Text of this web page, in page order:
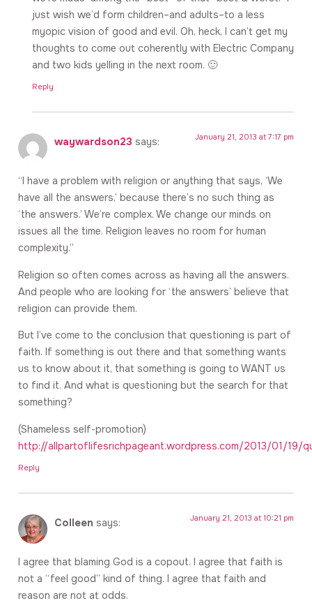
just wish we’d form children–and adults–to a less
myopic vision of good and evil. Oh, heck, I can’t get my
thoughts to come out coherently with Electric Company
and two kids yelling in the next room. 🙂
Reply
waywardson23 says: January 21, 2013 at 7:17 pm
“I have a problem with religion or anything that says, ‘We
have all the answers,’ because there’s no such thing as
‘the answers.’ We’re complex. We change our minds on
issues all the time. Religion leaves no room for human
complexity.”
Religion so often comes across as having all the answers.
And people who are looking for ‘the answers’ believe that
religion can provide them.
But I’ve come to the conclusion that questioning is part of
faith. If something is out there and that something wants
us to know about it, that something is going to WANT us
to find it. And what is questioning but the search for that
something?
(Shameless self-promotion)
http://allpartoflifesrichpageant.wordpress.com/2013/01/19/
Reply
Colleen says: January 21, 2013 at 10:21 pm
I agree that blaming God is a copout. I agree that faith is
not a “feel good” kind of thing. I agree that faith and
reason are not at odds.